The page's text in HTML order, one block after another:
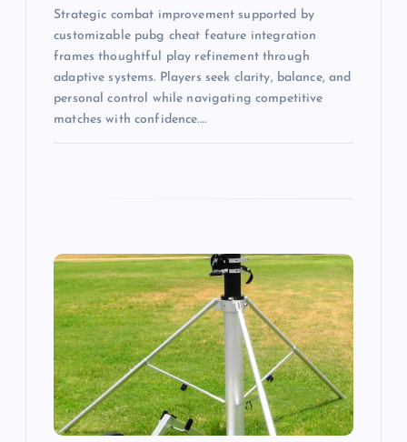
Strategic combat improvement supported by
customizable pubg cheat feature integration
frames thoughtful play refinement through
adaptive systems. Players seek clarity, balance, and
personal control while navigating competitive
matches with confidence.…